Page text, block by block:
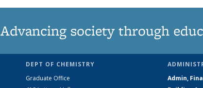
Advancing society through
DEPT OF CHEMISTRY
Graduate Office
Admin,